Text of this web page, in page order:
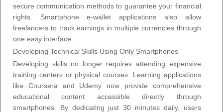
secure communication methods to guarantee your financial
rights. Smartphone e-wallet applications also allow
freelancers to track earnings in multiple currencies through
one easy interface.
Developing Technical Skills Using Only Smartphones
Developing skills no longer requires attending expensive
training centers or physical courses. Learning applications
like Coursera and Udemy now provide comprehensive
educational content accessible directly through
smartphones. By dedicating just 30 minutes daily, users